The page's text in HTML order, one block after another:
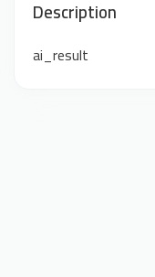
Description
ai_result